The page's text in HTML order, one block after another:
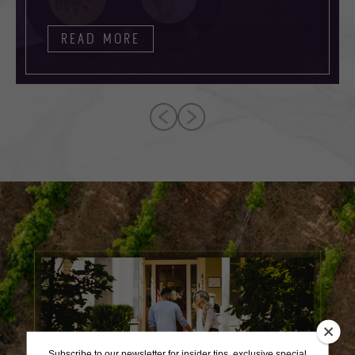
READ MORE